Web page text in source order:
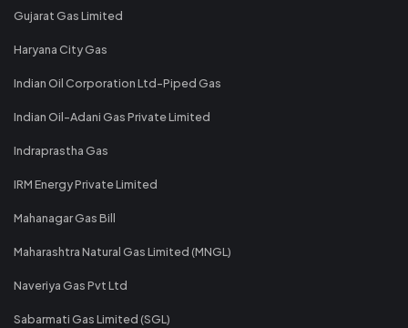
Gujarat Gas Limited
Haryana City Gas
Indian Oil Corporation Ltd-Piped Gas
Indian Oil-Adani Gas Private Limited
Indraprastha Gas
IRM Energy Private Limited
Mahanagar Gas Bill
Maharashtra Natural Gas Limited (MNGL)
Naveriya Gas Pvt Ltd
Sabarmati Gas Limited (SGL)